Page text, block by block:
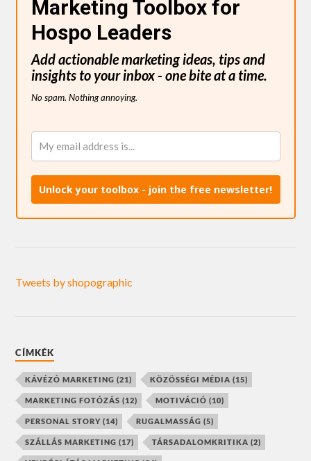
Marketing Toolbox for
Hospo Leaders
Add actionable marketing ideas, tips and
insights to your inbox - one bite at a time.
No spam. Nothing annoying.
Unlock your toolbox - join the free newsletter!
Tweets by shopographic
CÍMKÉK
KÁVÉZÓ MARKETING (21) KÖZÖSSÉGI MÉDIA (15)
MARKETING FOTÓZÁS (12) MOTIVÁCIÓ (10)
PERSONAL STORY (14) RUGALMASSÁG (5)
SZÁLLÁS MARKETING (17) TÁRSADALOMKRITIKA (2)